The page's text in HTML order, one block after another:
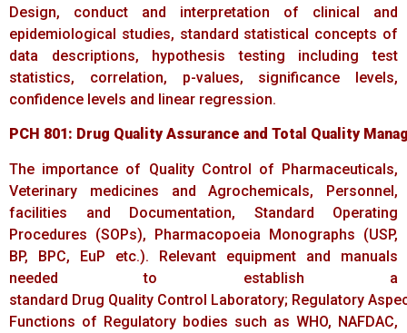
Design, conduct and interpretation of clinical and
epidemiological studies, standard statistical concepts of
data descriptions, hypothesis testing including test
statistics, correlation, p-values, significance levels,
confidence levels and linear regression.
PCH 801: Drug Quality Assurance and Total Quality
The importance of Quality Control of Pharmaceuticals,
Veterinary medicines and Agrochemicals, Personnel,
facilities and Documentation, Standard Operating
Procedures (SOPs), Pharmacopoeia Monographs (USP,
BP, BPC, EuP etc.). Relevant equipment and manuals
needed to establish a
standard Drug Quality Control Laboratory; Regulatory
Functions of Regulatory bodies such as WHO, NAFDAC,